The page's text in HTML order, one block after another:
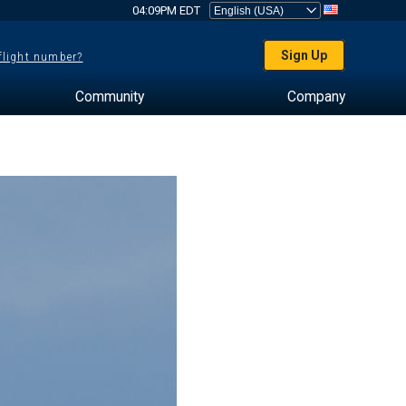
04:09PM EDT
number? Sign Up
Community Company